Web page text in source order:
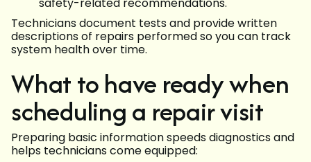
safety-related recommendations.
Technicians document tests and provide written
descriptions of repairs performed so you can track
system health over time.
What to have ready when
scheduling a repair visit
Preparing basic information speeds diagnostics and
helps technicians come equipped: